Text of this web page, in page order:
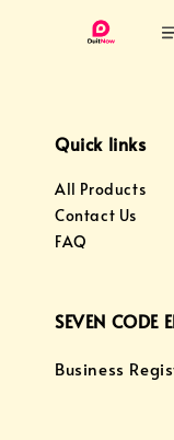
Quick links
All Products
Contact Us
FAQ
SEVEN CODE
Business